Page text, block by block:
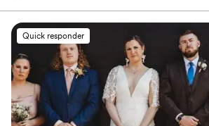
in all of their replies. They truly listened
vision and helped us bring it to life in the
beautiful way. The quality of their work is
unmatched - Marah has a true gift, and I
think we could have imagined working
anyone else. The floral arrangements she
created were unique, vibrant, and
captured the mood we were going for,
Quick responder